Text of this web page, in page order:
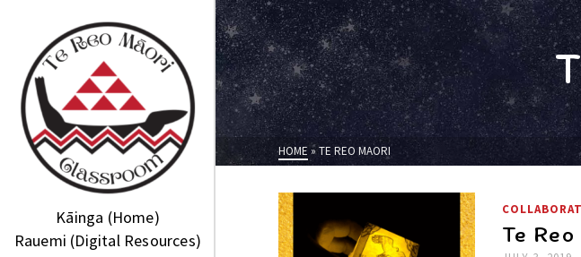
Kāinga (Home)
Rauemi (Digital Resources)
HOME »TE REO MAORI
Te